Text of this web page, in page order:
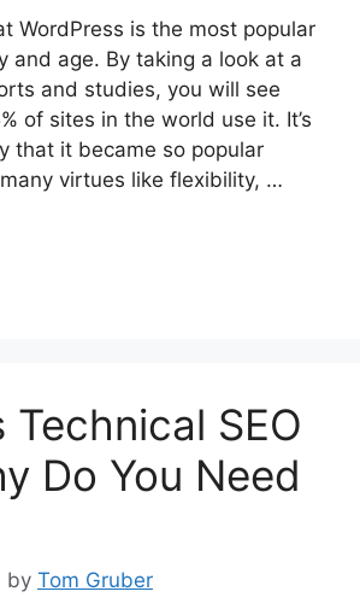
WordPress is the most popular
and age. By taking a look at a
and studies, you will see
of sites in the world use it. It’s
that it became so popular
virtues like flexibility, …
Technical SEO
Do You Need
by Tom Gruber